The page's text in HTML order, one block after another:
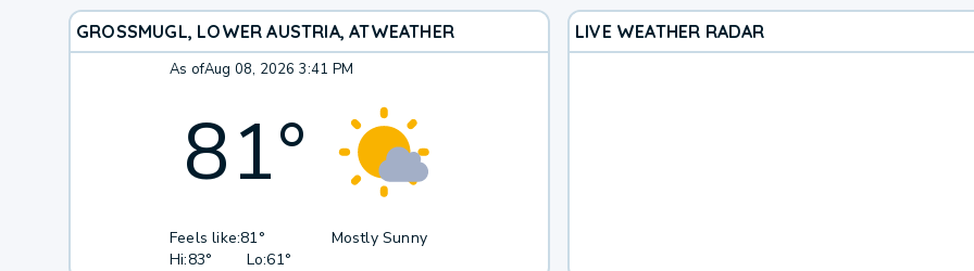
GROSSMUGL, LOWER AUSTRIA, AT WEATHER
As ofAug 08, 2026 3:41 PM
81°
Feels like:81°
Hi:83° Lo:61°
Mostly Sunny
LIVE WEATHER RADAR